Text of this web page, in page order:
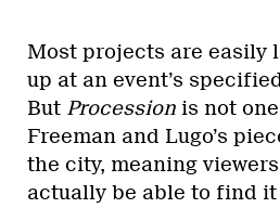
Most projects are easily
up at an event’s
But Procession is not
Freeman and Lugo’s
the city, meaning
actually be able to find it